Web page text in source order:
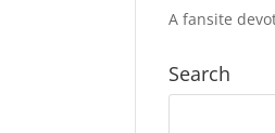
A fansite
Search